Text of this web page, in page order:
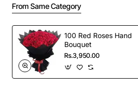
From Same Category
100 Red Roses Hand
Bouquet
Rs.3,950.00